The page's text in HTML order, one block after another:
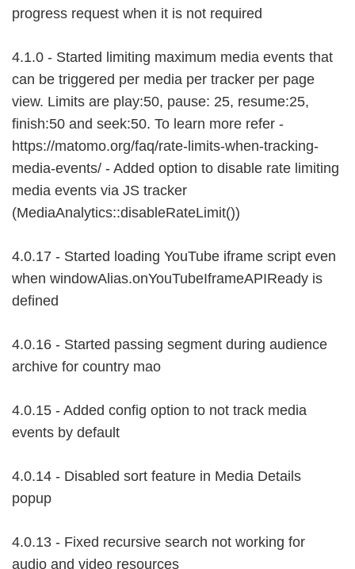
progress request when it is not required
4.1.0 - Started limiting maximum media events that
can be triggered per media per tracker per page
view. Limits are play:50, pause: 25, resume:25,
finish:50 and seek:50. To learn more refer -
https://matomo.org/faq/rate-limits-when-tracking-
media-events/ - Added option to disable rate limiting
media events via JS tracker
(MediaAnalytics::disableRateLimit())
4.0.17 - Started loading YouTube iframe script even
when windowAlias.onYouTubeIframeAPIReady is
defined
4.0.16 - Started passing segment during audience
archive for country mao
4.0.15 - Added config option to not track media
events by default
4.0.14 - Disabled sort feature in Media Details
popup
4.0.13 - Fixed recursive search not working for
audio and video resources